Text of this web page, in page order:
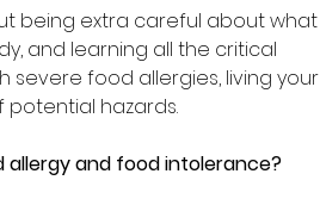
being extra careful about what
and learning all the critical
severe food allergies, living your
potential hazards.
and food intolerance?